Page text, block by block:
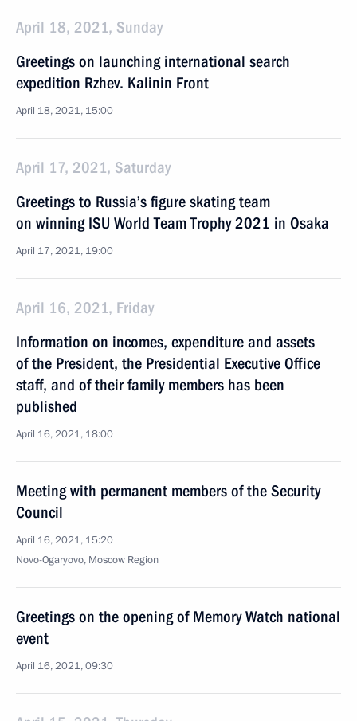
April 18, 2021, Sunday
Greetings on launching international search
expedition Rzhev. Kalinin Front
April 18, 2021, 15:00
April 17, 2021, Saturday
Greetings to Russia’s figure skating team
on winning ISU World Team Trophy 2021 in Osaka
April 17, 2021, 19:00
April 16, 2021, Friday
Information on incomes, expenditure and assets
of the President, the Presidential Executive Office
staff, and of their family members has been
published
April 16, 2021, 18:00
Meeting with permanent members of the Security
Council
April 16, 2021, 15:20
Novo-Ogaryovo, Moscow Region
Greetings on the opening of Memory Watch national
event
April 16, 2021, 09:30